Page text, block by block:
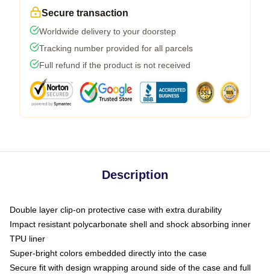
Secure transaction
Worldwide delivery to your doorstep
Tracking number provided for all parcels
Full refund if the product is not received
Description
Double layer clip-on protective case with extra durability
Impact resistant polycarbonate shell and shock absorbing inner
TPU liner
Super-bright colors embedded directly into the case
Secure fit with design wrapping around side of the case and full